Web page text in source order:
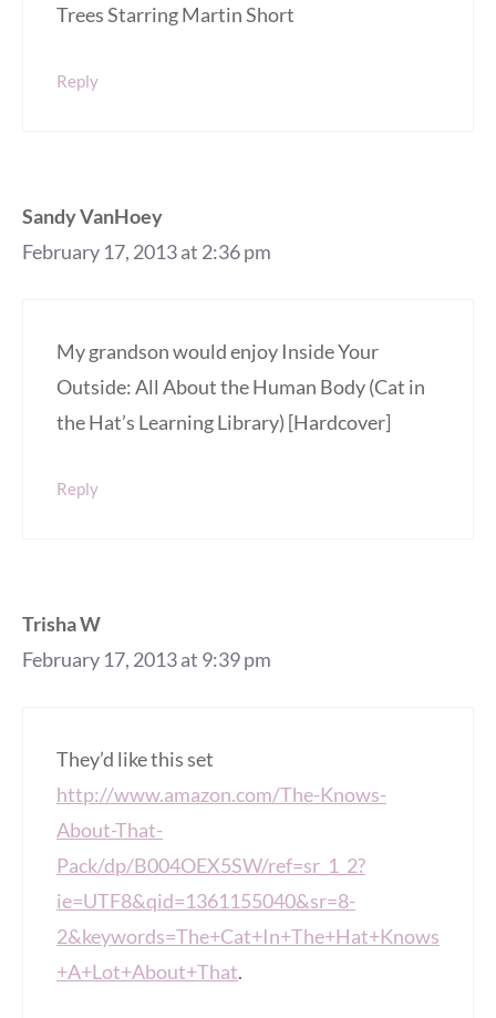
Trees Starring Martin Short
Reply
Sandy VanHoey
February 17, 2013 at 2:36 pm
My grandson would enjoy Inside Your
Outside: All About the Human Body (Cat in
the Hat’s Learning Library) [Hardcover]
Reply
Trisha W
February 17, 2013 at 9:39 pm
They’d like this set
http://www.amazon.com/The-Knows-
About-That-
Pack/dp/B004OEX5SW/ref=sr_1_2?
ie=UTF8&qid=1361155040&sr=8-
2&keywords=The+Cat+In+The+Hat+Knows
+A+Lot+About+That.